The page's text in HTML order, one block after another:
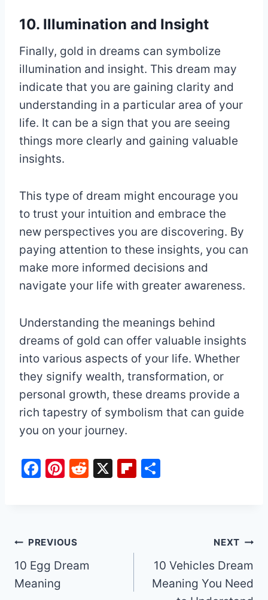
10. Illumination and Insight
Finally, gold in dreams can symbolize
illumination and insight. This dream may
indicate that you are gaining clarity and
understanding in a particular area of your
life. It can be a sign that you are seeing
things more clearly and gaining valuable
insights.
This type of dream might encourage you
to trust your intuition and embrace the
new perspectives you are discovering. By
paying attention to these insights, you can
make more informed decisions and
navigate your life with greater awareness.
Understanding the meanings behind
dreams of gold can offer valuable insights
into various aspects of your life. Whether
they signify wealth, transformation, or
personal growth, these dreams provide a
rich tapestry of symbolism that can guide
you on your journey.
F
b
o
o
Pi
st
R
X
Fl
Post
navigation
PREVIOUS
10 Egg Dream
Meaning
NEXT
10 Vehicles Dream
Meaning You Need